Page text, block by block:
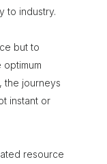
to industry.
but to
the journeys
instant or
resource